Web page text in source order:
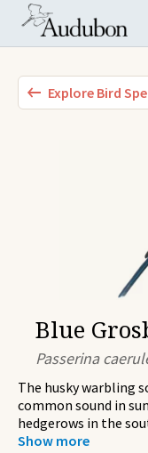
Explore Bird
Blue
Passerina
The husky warbling
common sound in
hedgerows in the
Show more